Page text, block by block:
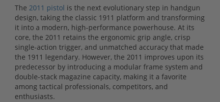
The 2011 pistol is the next evolutionary step in handgun
design, taking the classic 1911 platform and transforming
it into a modern, high-performance powerhouse. At its
core, the 2011 retains the ergonomic grip angle, crisp
single-action trigger, and unmatched accuracy that made
the 1911 legendary. However, the 2011 improves upon its
predecessor by introducing a modular frame system and
double-stack magazine capacity, making it a favorite
among tactical professionals, competitors, and
enthusiasts.